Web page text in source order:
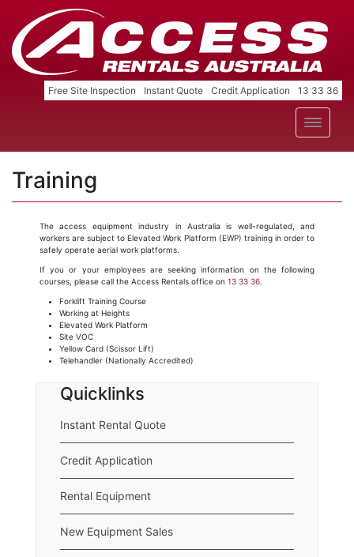
Free Site Inspection Instant Quote Credit Application 13 33 36
Training
The access equipment industry in Australia is well-regulated, and
workers are subject to Elevated Work Platform (EWP) training in order to
safely operate aerial work platforms.
If you or your employees are seeking information on the following
courses, please call the Access Rentals office on 13 33 36.
Forklift Training Course
Working at Heights
Elevated Work Platform
Site VOC
Yellow Card (Scissor Lift)
Telehandler (Nationally Accredited)
Quicklinks
Instant Rental Quote
Credit Application
Rental Equipment
New Equipment Sales